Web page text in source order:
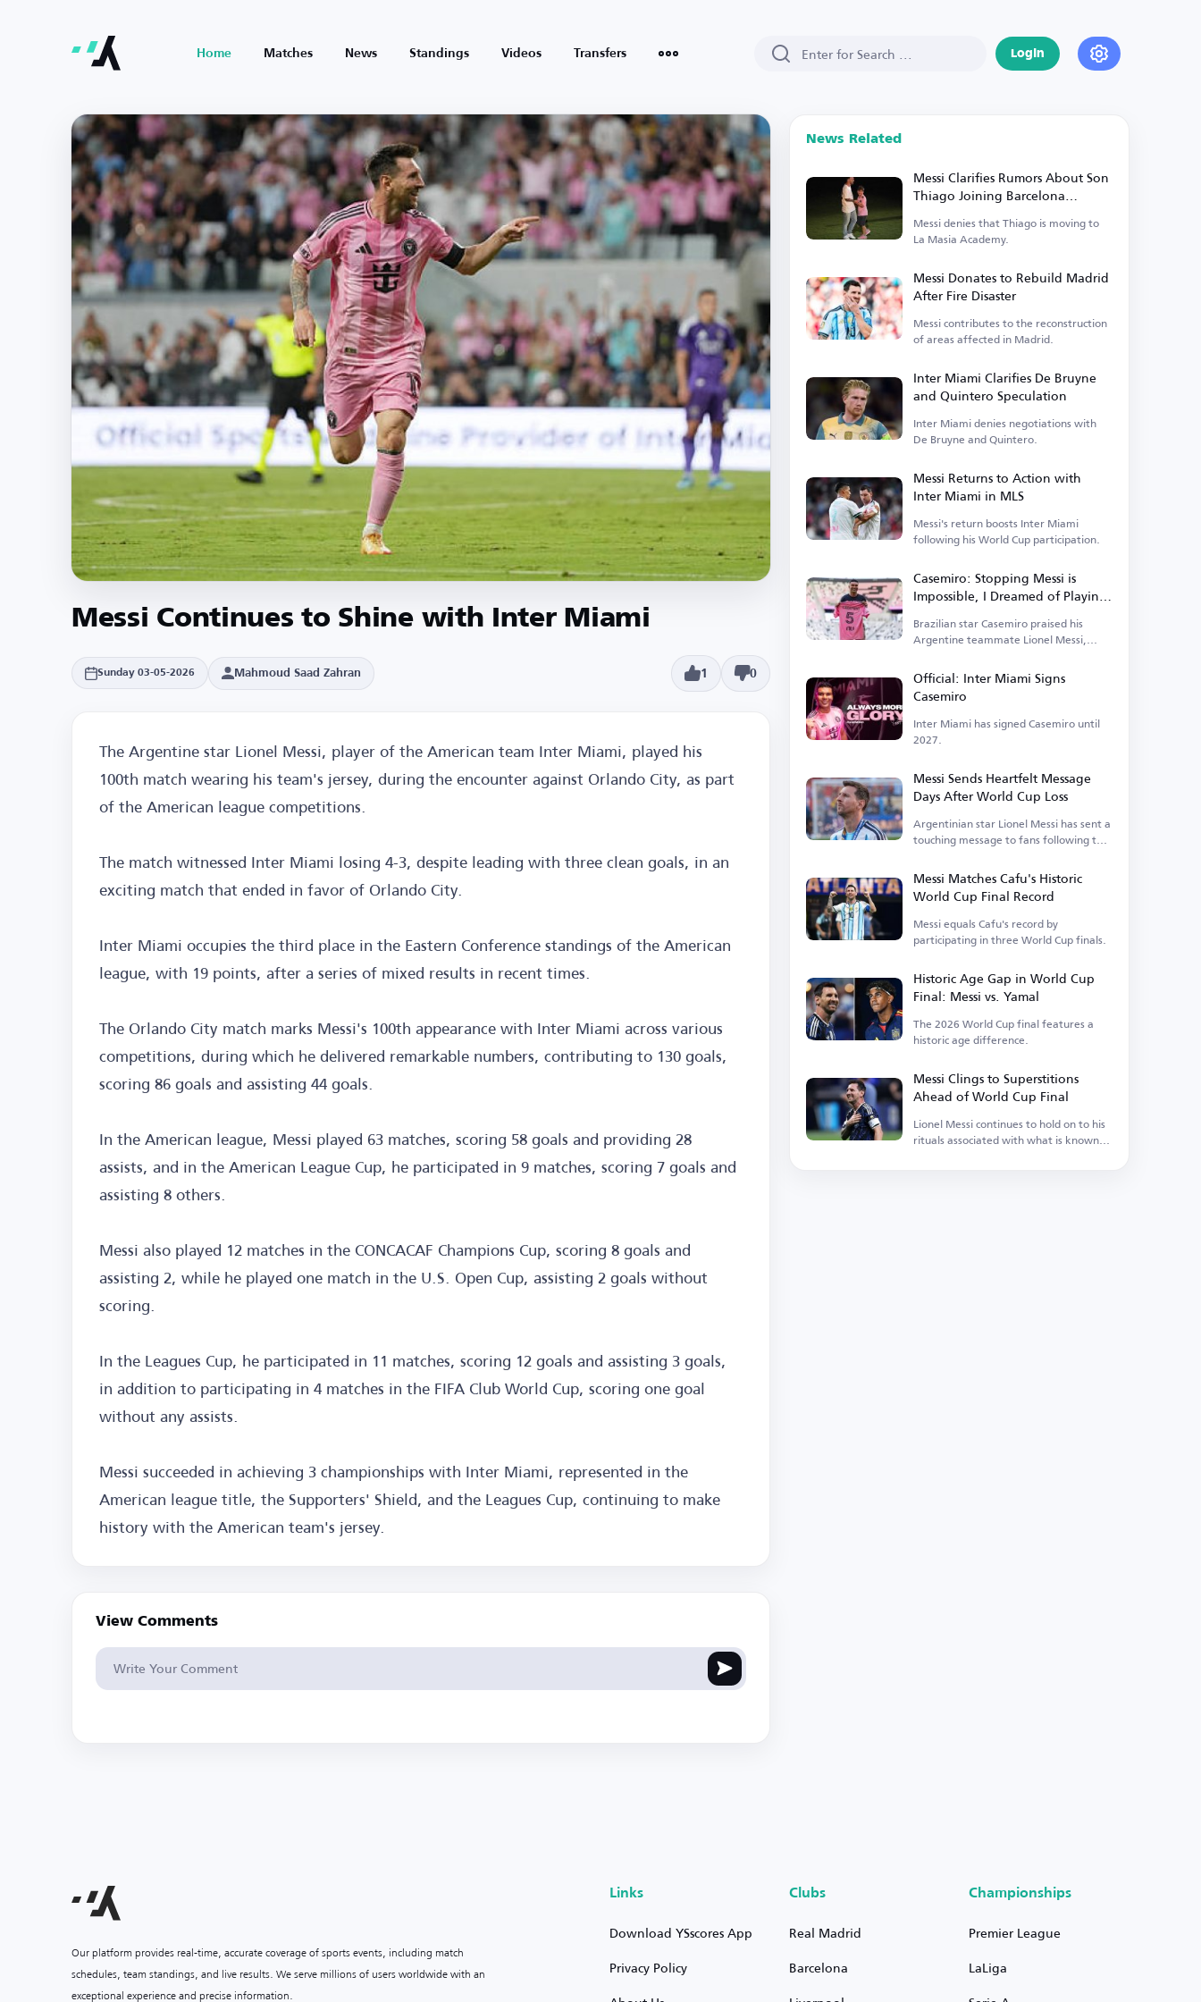
Home Matches News Standings Videos Transfers Login
Messi Continues to Shine with Inter Miami
Sunday 03-05-2026 Mahmoud Saad Zahran 1 0
The Argentine star Lionel Messi, player of the American team Inter Miami, played his
100th match wearing his team's jersey, during the encounter against Orlando City, as part
of the American league competitions.
The match witnessed Inter Miami losing 4-3, despite leading with three clean goals, in an
exciting match that ended in favor of Orlando City.
Inter Miami occupies the third place in the Eastern Conference standings of the American
league, with 19 points, after a series of mixed results in recent times.
The Orlando City match marks Messi's 100th appearance with Inter Miami across various
competitions, during which he delivered remarkable numbers, contributing to 130 goals,
scoring 86 goals and assisting 44 goals.
In the American league, Messi played 63 matches, scoring 58 goals and providing 28
assists, and in the American League Cup, he participated in 9 matches, scoring 7 goals and
assisting 8 others.
Messi also played 12 matches in the CONCACAF Champions Cup, scoring 8 goals and
assisting 2, while he played one match in the U.S. Open Cup, assisting 2 goals without
scoring.
In the Leagues Cup, he participated in 11 matches, scoring 12 goals and assisting 3 goals,
in addition to participating in 4 matches in the FIFA Club World Cup, scoring one goal
without any assists.
Messi succeeded in achieving 3 championships with Inter Miami, represented in the
American league title, the Supporters' Shield, and the Leagues Cup, continuing to make
history with the American team's jersey.
View Comments
News Related
Messi Clarifies Rumors About Son
Thiago Joining Barcelona
Academy
Messi denies that Thiago is moving to
La Masia Academy.
Messi Donates to Rebuild Madrid
After Fire Disaster
Messi contributes to the reconstruction
of areas affected in Madrid.
Inter Miami Clarifies De Bruyne
and Quintero Speculation
Inter Miami denies negotiations with
De Bruyne and Quintero.
Messi Returns to Action with
Inter Miami in MLS
Messi's return boosts Inter Miami
following his World Cup participation.
Casemiro: Stopping Messi is
Impossible, I Dreamed of Playing
with Him
Brazilian star Casemiro praised his
Argentine teammate Lionel Messi,
Official: Inter Miami Signs
Casemiro
Inter Miami has signed Casemiro until
2027.
Messi Sends Heartfelt Message
Days After World Cup Loss
Argentinian star Lionel Messi has sent a
touching message to fans following the
Messi Matches Cafu's Historic
World Cup Final Record
Messi equals Cafu's record by
participating in three World Cup finals.
Historic Age Gap in World Cup
Final: Messi vs. Yamal
The 2026 World Cup final features a
historic age difference.
Messi Clings to Superstitions
Ahead of World Cup Final
Lionel Messi continues to hold on to his
rituals associated with what is known in
Our platform provides real-time, accurate coverage of sports events, including match
schedules, team standings, and live results. We serve millions of users worldwide with an
exceptional experience and precise information.
Links
Download YSscores App
Privacy Policy
Clubs
Real Madrid
Barcelona
Championships
Premier League
LaLiga